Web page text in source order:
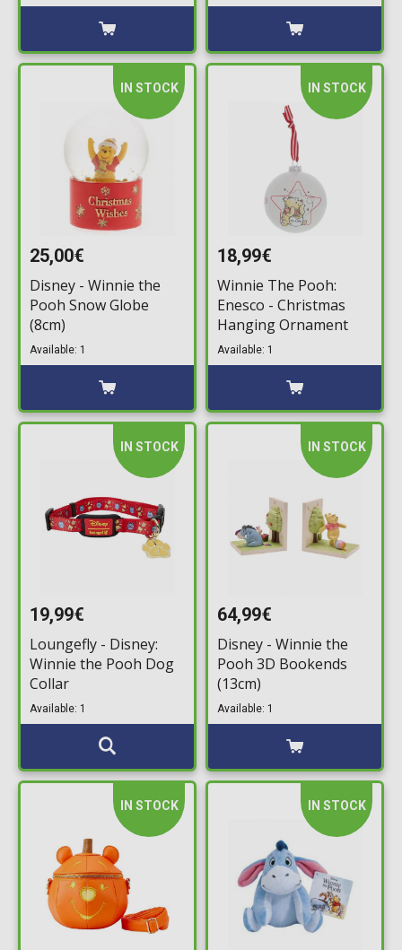
IN STOCK
25,00€
Disney - Winnie the
Pooh Snow Globe
(8cm)
Available: 1
IN STOCK
18,99€
Winnie The Pooh:
Enesco - Christmas
Hanging Ornament
Available: 1
IN STOCK
19,99€
Loungefly - Disney:
Winnie the Pooh Dog
Collar
Available: 1
IN STOCK
64,99€
Disney - Winnie the
Pooh 3D Bookends
(13cm)
Available: 1
IN STOCK IN STOCK